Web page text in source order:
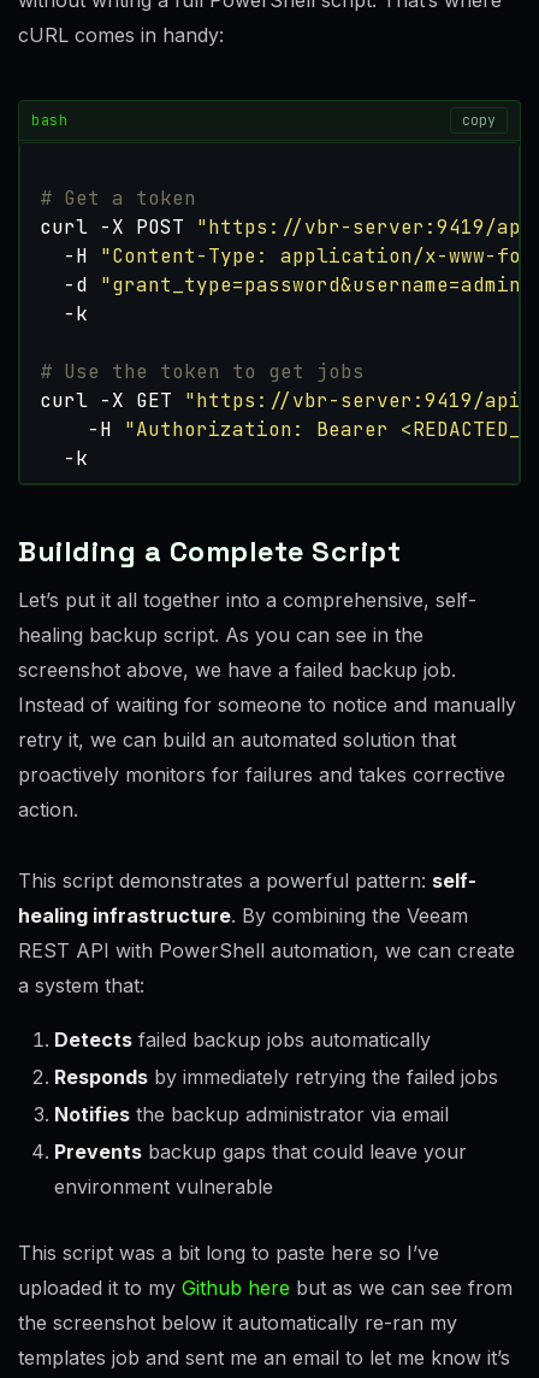
cURL comes in handy:
bash copy
# Get a token
curl -X POST "https://vbr-server:9419/
  -H
"Content-Type: application/x-www-
  -d
# Use the token to get jobs
curl -X GET "https://vbr-server:9419/api/
    -H
"Authorization: Bearer
  -k
Building a Complete Script
Let’s put it all together into a comprehensive, self-
healing backup script. As you can see in the
screenshot above, we have a failed backup job.
Instead of waiting for someone to notice and manually
retry it, we can build an automated solution that
proactively monitors for failures and takes corrective
action.
This script demonstrates a powerful pattern: self-
healing infrastructure. By combining the Veeam
REST API with PowerShell automation, we can create
a system that:
Detects failed backup jobs automatically
Responds by immediately retrying the failed jobs
Notifies the backup administrator via email
Prevents backup gaps that could leave your
environment vulnerable
This script was a bit long to paste here so I’ve
uploaded it to my Github here but as we can see from
the screenshot below it automatically re-ran my
templates job and sent me an email to let me know it’s